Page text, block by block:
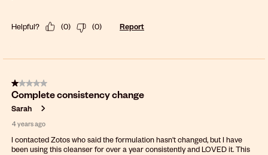
Helpful? (0) (0) Report
1 out of 5 stars.
Complete consistency change
Sarah
4 years ago
I contacted Zotos who said the formulation hasn't changed, but I have
been using this cleanser for over a year consistently and LOVED it. This